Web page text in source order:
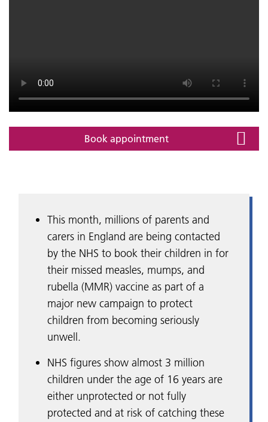
Book appointment
This month, millions of parents and
carers in England are being contacted
by the NHS to book their children in for
their missed measles, mumps, and
rubella (MMR) vaccine as part of a
major new campaign to protect
children from becoming seriously
unwell.
NHS figures show almost 3 million
children under the age of 16 years are
either unprotected or not fully
protected and at risk of catching these